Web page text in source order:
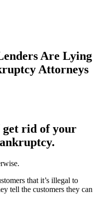
Are Lying
Attorneys
get rid of your
that it’s illegal to
tell the customers they can